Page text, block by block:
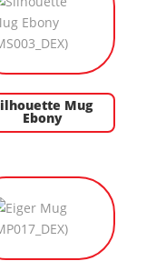
Mug
Ebony